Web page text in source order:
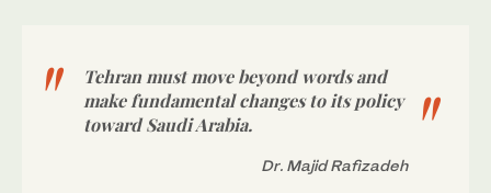
Tehran must move beyond words and
make fundamental changes to its policy
toward Saudi Arabia.
Dr. Majid Rafizadeh